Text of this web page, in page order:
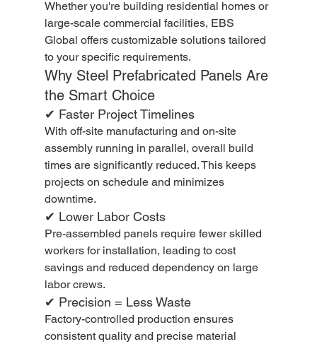
Whether you're building residential homes or
large-scale commercial facilities, EBS
Global offers customizable solutions tailored
to your specific requirements.
Why Steel Prefabricated Panels Are
the Smart Choice
✔ Faster Project Timelines
With off-site manufacturing and on-site
assembly running in parallel, overall build
times are significantly reduced. This keeps
projects on schedule and minimizes
downtime.
✔ Lower Labor Costs
Pre-assembled panels require fewer skilled
workers for installation, leading to cost
savings and reduced dependency on large
labor crews.
✔ Precision = Less Waste
Factory-controlled production ensures
consistent quality and precise material